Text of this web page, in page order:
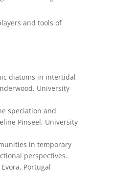
and tools of
diatoms in intertidal
University
speciation and
Pinseel, University
in temporary
perspectives.
Portugal